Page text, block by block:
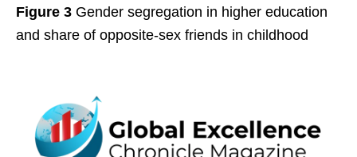
Figure 3 Gender segregation in higher education
and share of opposite-sex friends in childhood